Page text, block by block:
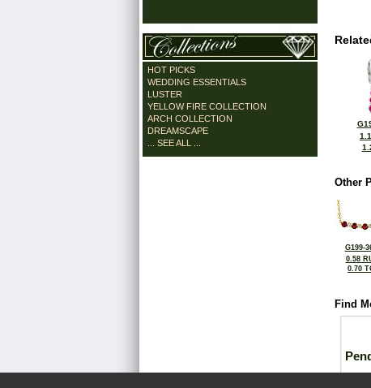
HOT PICKS
WEDDING ESSENTIALS
LUSTER
YELLOW FIRE COLLECTION
ARCH COLLECTION
DREAMSCAPE
... SEE ALL ...
Other
G199-
0.58
0.70
Find